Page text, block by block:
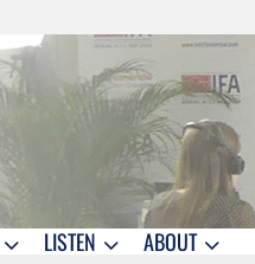
LISTEN ABOUT